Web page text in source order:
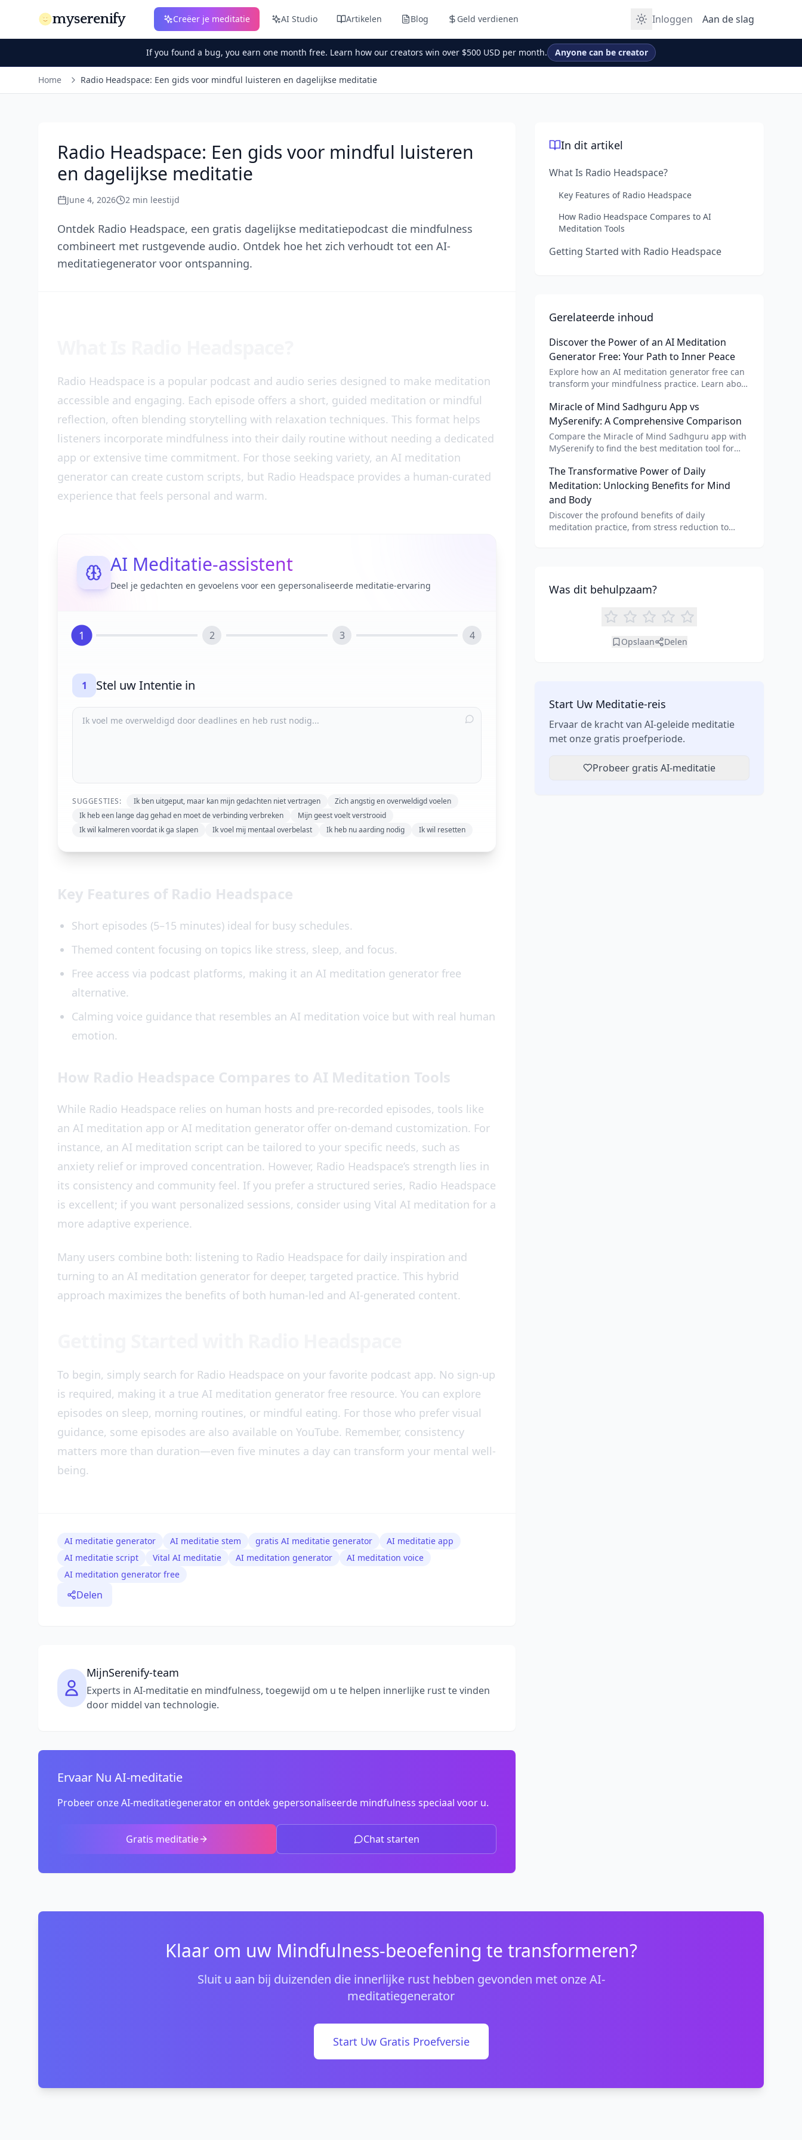
myserenify Creëer je meditatie AI Studio Artikelen Blog Geld verdienen Inloggen Aan de slag
If you found a bug, you earn one month free. Learn how our creators win over $500 USD per month. Anyone can be creator
Home Radio Headspace: Een gids voor mindful luisteren en dagelijkse meditatie
Radio Headspace: Een gids voor mindful luisteren
en dagelijkse meditatie
June 4, 2026 2 min leestijd
Ontdek Radio Headspace, een gratis dagelijkse meditatiepodcast die mindfulness
combineert met rustgevende audio. Ontdek hoe het zich verhoudt tot een AI-
meditatiegenerator voor ontspanning.
Radio Headspace is a popular podcast and audio series designed to make meditation
accessible and engaging. Each episode offers a short, guided meditation or mindful
reflection, often blending storytelling with relaxation techniques. This format helps
listeners incorporate mindfulness into their daily routine without needing a dedicated
app or extensive time commitment. For those seeking variety, an AI meditation
generator can create custom scripts, but Radio Headspace provides a human-curated
experience that feels personal and warm.
AI Meditatie-assistent
Deel je gedachten en gevoelens voor een gepersonaliseerde meditatie-ervaring
1 2 3 4
1 Stel uw Intentie in
SUGGESTIES: Ik ben uitgeput, maar kan mijn gedachten niet vertragen
Zich angstig en overweldigd voelen
Ik heb een lange dag gehad en moet de verbinding verbreken
Mijn geest voelt verstrooid
Ik wil kalmeren voordat ik ga slapen
Ik voel mij mentaal overbelast Ik heb nu aarding nodig Ik wil resetten
Key Features of Radio Headspace
Short episodes (5–15 minutes) ideal for busy schedules.
Themed content focusing on topics like stress, sleep, and focus.
Free access via podcast platforms, making it an AI meditation generator free
alternative.
Calming voice guidance that resembles an AI meditation voice but with real human
emotion.
How Radio Headspace Compares to AI Meditation Tools
While Radio Headspace relies on human hosts and pre-recorded episodes, tools like
an AI meditation app or AI meditation generator offer on-demand customization. For
instance, an AI meditation script can be tailored to your specific needs, such as
anxiety relief or improved concentration. However, Radio Headspace’s strength lies in
its consistency and community feel. If you prefer a structured series, Radio Headspace
is excellent; if you want personalized sessions, consider using Vital AI meditation for a
more adaptive experience.
Many users combine both: listening to Radio Headspace for daily inspiration and
turning to an AI meditation generator for deeper, targeted practice. This hybrid
approach maximizes the benefits of both human-led and AI-generated content.
To begin, simply search for Radio Headspace on your favorite podcast app. No sign-up
is required, making it a true AI meditation generator free resource. You can explore
episodes on sleep, morning routines, or mindful eating. For those who prefer visual
guidance, some episodes are also available on YouTube. Remember, consistency
matters more than duration—even five minutes a day can transform your mental well-
being.
AI meditatie generator AI meditatie stem gratis AI meditatie generator
AI meditatie app
AI meditatie script
Vital AI meditatie AI meditation generator
AI meditation voice
AI meditation generator free
Delen
MijnSerenify-team
Experts in AI-meditatie en mindfulness, toegewijd om u te helpen innerlijke rust te vinden
door middel van technologie.
Ervaar Nu AI-meditatie
Probeer onze AI-meditatiegenerator en ontdek gepersonaliseerde mindfulness speciaal voor u.
Gratis meditatie Chat starten
In dit artikel
What Is Radio Headspace?
Key Features of Radio Headspace
How Radio Headspace Compares to AI
Meditation Tools
Getting Started with Radio Headspace
Gerelateerde inhoud
Discover the Power of an AI Meditation
Generator Free: Your Path to Inner Peace
Explore how an AI meditation generator free can
transform your mindfulness practice. Learn about
meditation for personalized calm.
Miracle of Mind Sadhguru App vs
MySerenify: A Comprehensive Comparison
Compare the Miracle of Mind Sadhguru app with
MySerenify to find the best meditation tool for
unique benefits of each.
The Transformative Power of Daily
Meditation: Unlocking Benefits for Mind
and Body
Discover the profound benefits of daily
meditation practice, from stress reduction to
Was dit behulpzaam?
Opslaan Delen
Start Uw Meditatie-reis
Ervaar de kracht van AI-geleide meditatie
met onze gratis proefperiode.
Probeer gratis AI-meditatie
Klaar om uw Mindfulness-beoefening te transformeren?
Sluit u aan bij duizenden die innerlijke rust hebben gevonden met onze AI-
meditatiegenerator
Start Uw Gratis Proefversie